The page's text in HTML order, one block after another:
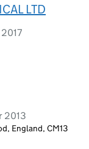
LTD
2013
England, CM13